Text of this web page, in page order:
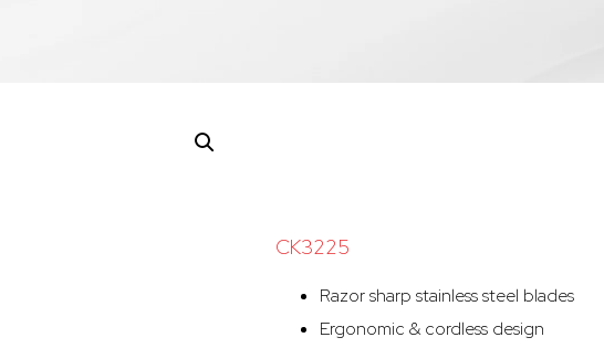
CK3225
Razor sharp stainless steel blades
Ergonomic & cordless design